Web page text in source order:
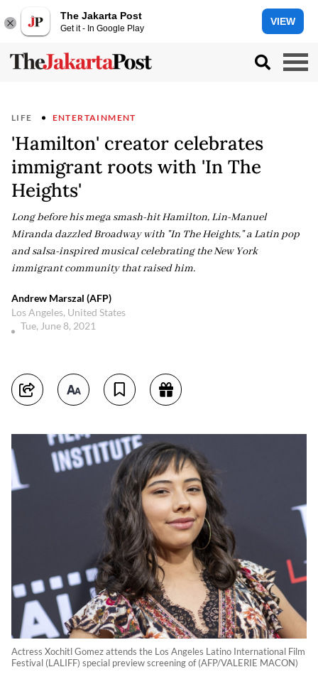
The Jakarta Post
Get it - In Google Play
VIEW
LIFE ENTERTAINMENT
'Hamilton' creator celebrates
immigrant roots with 'In The
Heights'
Long before his mega smash-hit Hamilton, Lin-Manuel
Miranda dazzled Broadway with "In The Heights," a Latin pop
and salsa-inspired musical celebrating the New York
immigrant community that raised him.
Andrew Marszal (AFP)
Los Angeles, United States
Tue, June 8, 2021
Actress Xochitl Gomez attends the Los Angeles Latino International Film
Festival (LALIFF) special preview screening of (AFP/VALERIE MACON)